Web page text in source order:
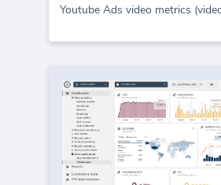
Youtube Ads video metrics